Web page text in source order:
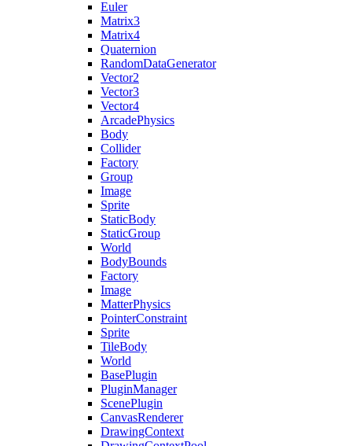
Euler
Matrix3
Matrix4
Quaternion
RandomDataGenerator
Vector2
Vector3
Vector4
ArcadePhysics
Body
Collider
Factory
Group
Image
Sprite
StaticBody
StaticGroup
World
BodyBounds
Factory
Image
MatterPhysics
PointerConstraint
Sprite
TileBody
World
BasePlugin
PluginManager
ScenePlugin
CanvasRenderer
DrawingContext